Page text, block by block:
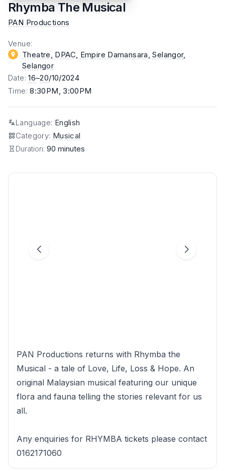
Rhymba The Musical
PAN Productions
Venue:
Theatre, DPAC, Empire Damansara, Selangor,
Selangor
Date:16–20/10/2024
Time:8:30PM, 3:00PM
Language: English
Category: Musical
Duration: 90 minutes
PAN Productions returns with Rhymba the
Musical - a tale of Love, Life, Loss & Hope. An
original Malaysian musical featuring our unique
flora and fauna telling the stories relevant for us
all.
Any enquiries for RHYMBA tickets please contact
0162171060